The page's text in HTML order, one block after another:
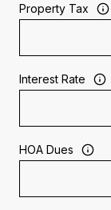
Property Tax
Interest Rate
HOA Dues